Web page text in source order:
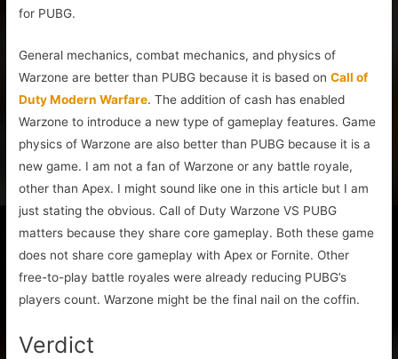
for PUBG.
General mechanics, combat mechanics, and physics of
Warzone are better than PUBG because it is based onCall of
Duty Modern Warfare. The addition of cash has enabled
Warzone to introduce a new type of gameplay features. Game
physics of Warzone are also better than PUBG because it is a
new game. I am not a fan of Warzone or any battle royale,
other than Apex. I might sound like one in this article but I am
just stating the obvious. Call of Duty Warzone VS PUBG
matters because they share core gameplay. Both these game
does not share core gameplay with Apex or Fornite. Other
free-to-play battle royales were already reducing PUBG’s
players count. Warzone might be the final nail on the coffin.
Verdict